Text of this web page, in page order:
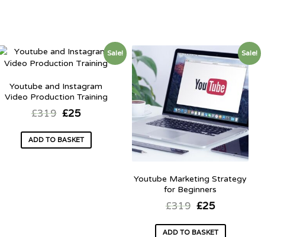
Sale!
Youtube and Instagram
Video Production Training
£319 £25
ADD TO BASKET
Sale!
Youtube Marketing Strategy
for Beginners
£319 £25
ADD TO BASKET